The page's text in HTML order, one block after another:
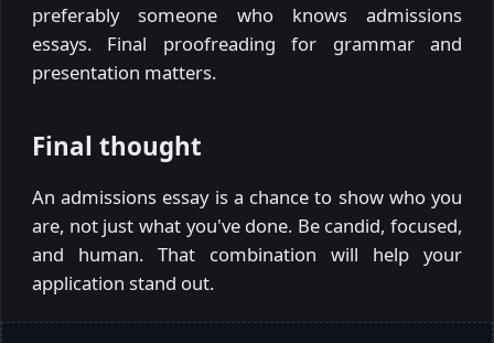
preferably someone who knows admissions
essays. Final proofreading for grammar and
presentation matters.
Final thought
An admissions essay is a chance to show who you
are, not just what you've done. Be candid, focused,
and human. That combination will help your
application stand out.